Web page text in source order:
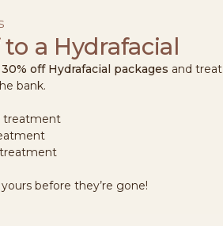
a Hydrafacial
30% off Hydrafacial packages and treat
bank.
treatment
before they’re gone!